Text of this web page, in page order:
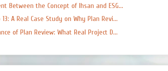
Between the Concept of Ihsan and ESG...
13: A Real Case Study on Why Plan Revi...
of Plan Review: What Real Project D...